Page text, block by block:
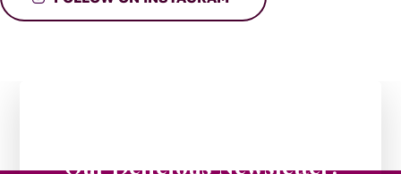
Our Delicious Newsletter!